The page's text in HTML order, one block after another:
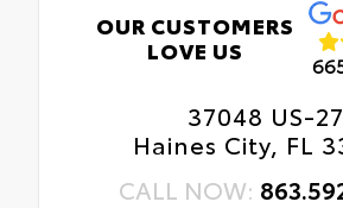
OUR CUSTOMERS
LOVE US
37048 US-27
Haines City, FL
CALL NOW: